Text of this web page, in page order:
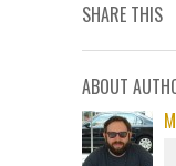
SHARE THIS
ABOUT